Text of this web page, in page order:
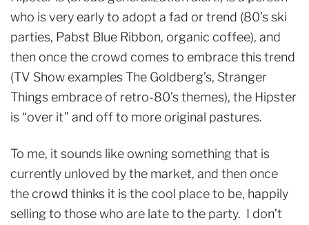
who is very early to adopt a fad or trend (80’s ski
parties, Pabst Blue Ribbon, organic coffee), and
then once the crowd comes to embrace this trend
(TV Show examples The Goldberg’s, Stranger
Things embrace of retro-80’s themes), the Hipster
is “over it” and off to more original pastures.
To me, it sounds like owning something that is
currently unloved by the market, and then once
the crowd thinks it is the cool place to be, happily
selling to those who are late to the party. I don’t